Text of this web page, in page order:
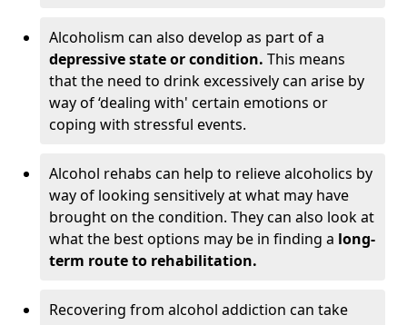
Alcoholism can also develop as part of a
depressive state or condition. This means
that the need to drink excessively can arise by
way of ‘dealing with' certain emotions or
coping with stressful events.
Alcohol rehabs can help to relieve alcoholics by
way of looking sensitively at what may have
brought on the condition. They can also look at
what the best options may be in finding a long-
term route to rehabilitation.
Recovering from alcohol addiction can take